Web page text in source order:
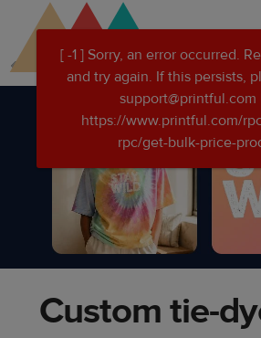
to
main
content
to
Printful
Help
Center
Custom clothing
Custom tie-